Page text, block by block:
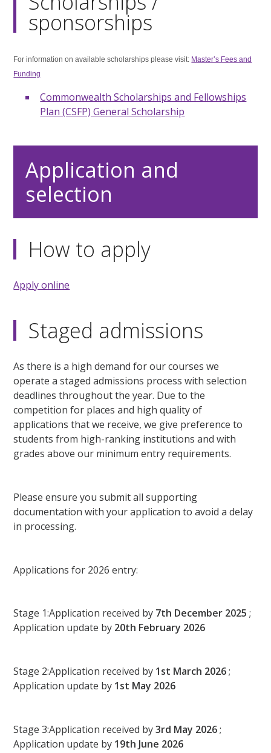
sponsorships
For information on available scholarships please visit: Master’s Fees and
Funding
Commonwealth Scholarships and Fellowships
Plan (CSFP) General Scholarship
Application and
selection
How to apply
Apply online
Staged admissions
As there is a high demand for our courses we
operate a staged admissions process with selection
deadlines throughout the year. Due to the
competition for places and high quality of
applications that we receive, we give preference to
students from high-ranking institutions and with
grades above our minimum entry requirements.
Please ensure you submit all supporting
documentation with your application to avoid a delay
in processing.
Applications for 2026 entry:
Stage 1:Application received by 7th December 2025 ;
Application update by 20th February 2026
Stage 2:Application received by 1st March 2026;
Application update by 1st May 2026
Stage 3:Application received by3rd May 2026;
Application update by 19th June 2026